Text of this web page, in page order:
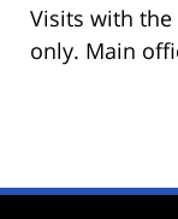
Visits with
only. Main